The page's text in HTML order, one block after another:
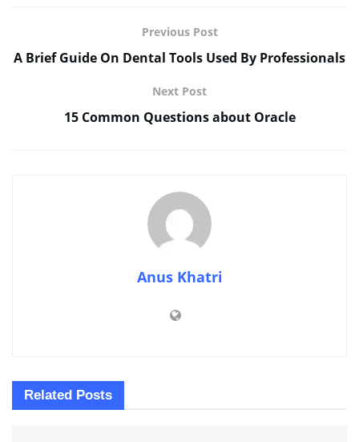
Previous Post
A Brief Guide On Dental Tools Used By Professionals
Next Post
15 Common Questions about Oracle
Anus Khatri
Related Posts